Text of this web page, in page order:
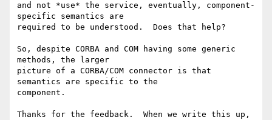
and not *use* the service, eventually, component-
specific semantics are
required to be understood.  Does that help?
So, despite CORBA and COM having some generic
methods, the larger
picture of a CORBA/COM connector is that
semantics are specific to the
component.
Thanks for the feedback.  When we write this up,